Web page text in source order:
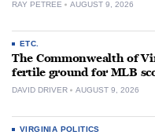
RAY PETREE AUGUST 9, 2026
ETC.
The Commonwealth of
fertile ground for MLB
DAVID DRIVER AUGUST 9, 2026
VIRGINIA POLITICS